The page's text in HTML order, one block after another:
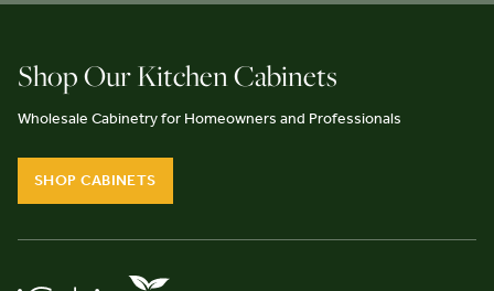
Shop Our Kitchen Cabinets
Wholesale Cabinetry for Homeowners and Professionals
SHOP CABINETS